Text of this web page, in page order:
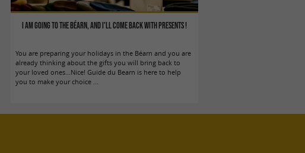
I am going to the Béarn, and I'll come back with presents !
You are preparing your holidays in the Béarn and you are
already thinking about the gifts you will bring back to
your loved ones...Nice! Guide du Bearn is here to help
you to make your choice ...